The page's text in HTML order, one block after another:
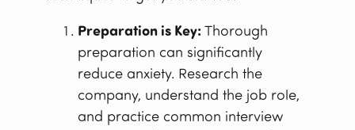
Preparation is Key: Thorough
preparation can significantly
reduce anxiety. Research the
company, understand the job role,
and practice common interview